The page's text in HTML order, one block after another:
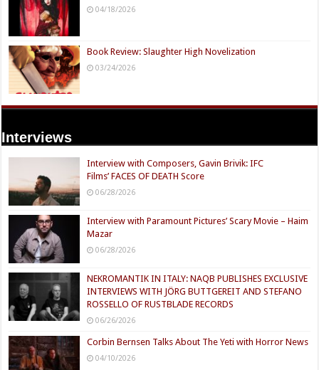
04/18/2026
Book Review: Slaughter High Novelization
03/24/2026
Interviews
Interview with Composers, Gavin Brivik: IFC
Films’ FACES OF DEATH Score
06/28/2026
Interview with Paramount Pictures’ Scary Movie – Haim
Mazar
06/28/2026
NEKROMANTIK IN ITALY: NAQB PUBLISHES EXCLUSIVE
INTERVIEWS WITH JÖRG BUTTGEREIT AND STEFANO
ROSSELLO OF RUSTBLADE RECORDS
06/26/2026
Corbin Bernsen Talks About The Yeti with Horror News
04/10/2026